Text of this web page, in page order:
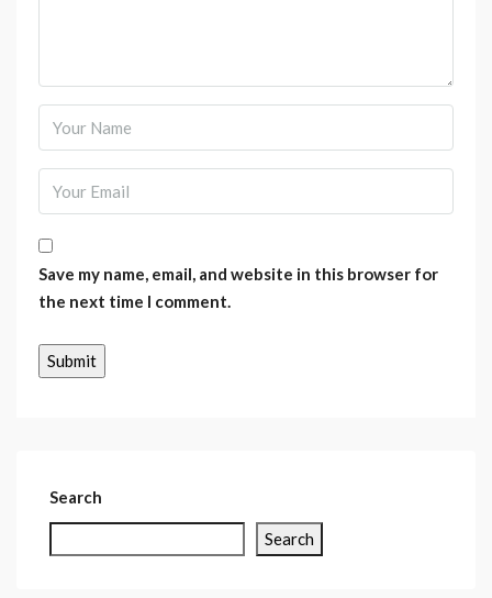
Save my name, email, and website in this browser for
the next time I comment.
Search
Search